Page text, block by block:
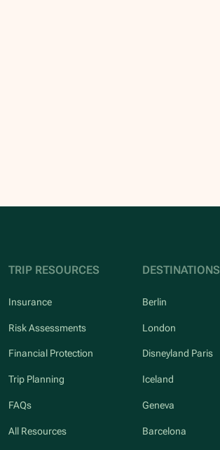
TRIP RESOURCES
Insurance
Risk Assessments
Financial Protection
Trip Planning
FAQs
All Resources
DESTINATIONS
Berlin
London
Disneyland Paris
Iceland
Geneva
Barcelona